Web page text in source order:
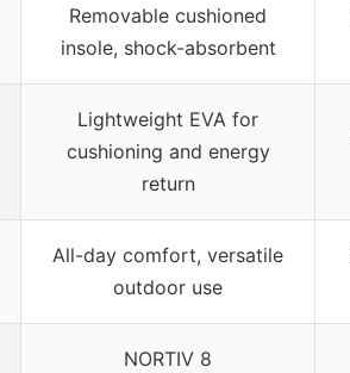
Removable cushioned
insole, shock-absorbent
Lightweight EVA for
cushioning and energy
return
All-day comfort, versatile
outdoor use
NORTIV 8